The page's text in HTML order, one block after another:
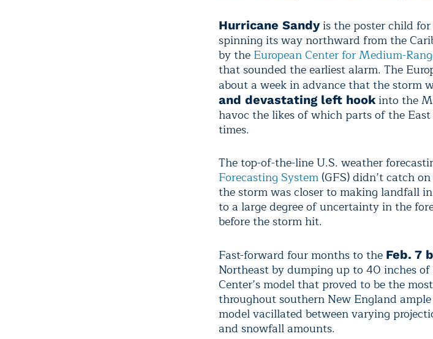
Hurricane Sandyis the poster child
spinning its way northward from the
by the European Center for Medium-
that sounded the earliest alarm. The
about a week in advance that the storm
and devastating left hookinto the
havoc the likes of which parts of the
times.
The top-of-the-line U.S. weather
Forecasting System (GFS) didn’t catch
the storm was closer to making landfall
to a large degree of uncertainty in the
before the storm hit.
Fast-forward four months to the Feb. 7
Northeast by dumping up to 40 inches
Center’s model that proved to be the
throughout southern New England
model vacillated between varying
and snowfall amounts.